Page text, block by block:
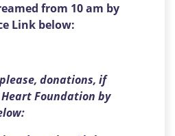
from 10 am by
Link below:
donations, if
Foundation by